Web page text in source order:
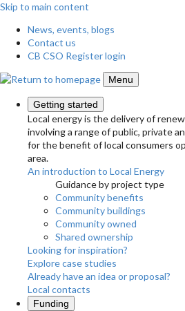
Skip to main content
News, events, blogs
Contact us
CB CSO Register login
Menu
Getting started
Local energy is the delivery of
involving a range of public, private
for the benefit of local consumers
area.
An introduction to Local Energy
Guidance by project type
Community benefits
Community buildings
Community owned
Shared ownership
Looking for inspiration?
Explore case studies
Already have an idea or proposal?
Local contacts
Funding